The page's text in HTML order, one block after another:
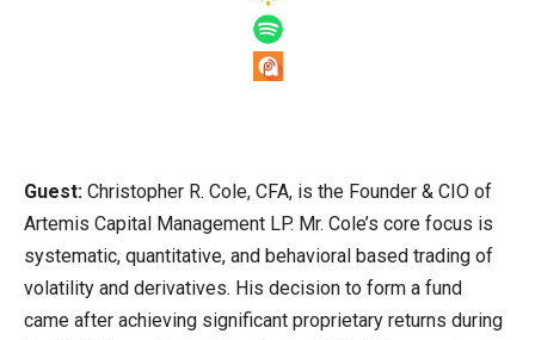
Guest: Christopher R. Cole, CFA, is the Founder & CIO of
Artemis Capital Management LP. Mr. Cole’s core focus is
systematic, quantitative, and behavioral based trading of
volatility and derivatives. His decision to form a fund
came after achieving significant proprietary returns during